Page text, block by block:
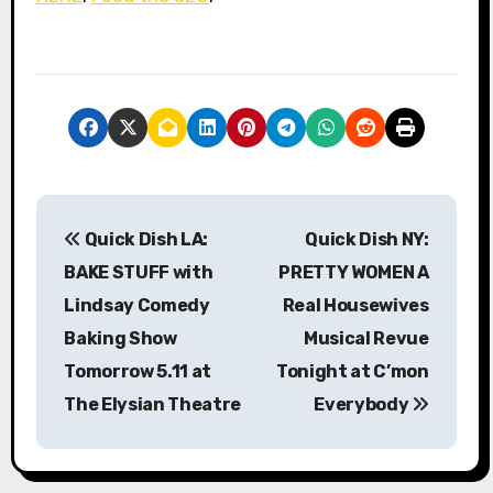
P
a
Quick Dish LA:
BAKE STUFF with
Lindsay Comedy
Baking Show
Tomorrow 5.11 at
The Elysian Theatre
Quick Dish NY:
PRETTY WOMEN A
Real Housewives
Musical Revue
Tonight at C’mon
Everybody